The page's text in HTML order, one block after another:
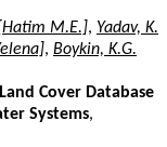
M.E.], Yadav, K.
, Boykin, K.G.
Cover Database
Systems,